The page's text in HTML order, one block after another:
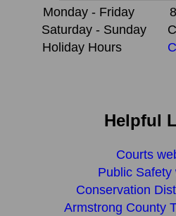
Monday - Friday
Saturday - Sunday
Holiday Hours
Helpful
Courts
Public Safety
Conservation
Armstrong County